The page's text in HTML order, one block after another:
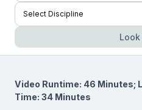
Look
Video Runtime: 46 Minutes;
Time: 34 Minutes